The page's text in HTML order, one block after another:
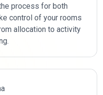
process for both
control of your rooms
allocation to activity